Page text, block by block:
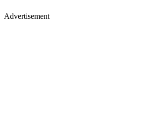
Advertisement